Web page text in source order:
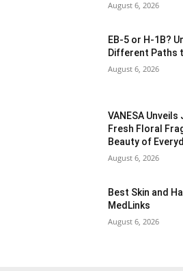
August 6, 2026
EB-5 or H-1B?
Different Paths
August 6, 2026
VANESA
Fresh Floral
Beauty of
August 6, 2026
Best Skin and
MedLinks
August 6, 2026